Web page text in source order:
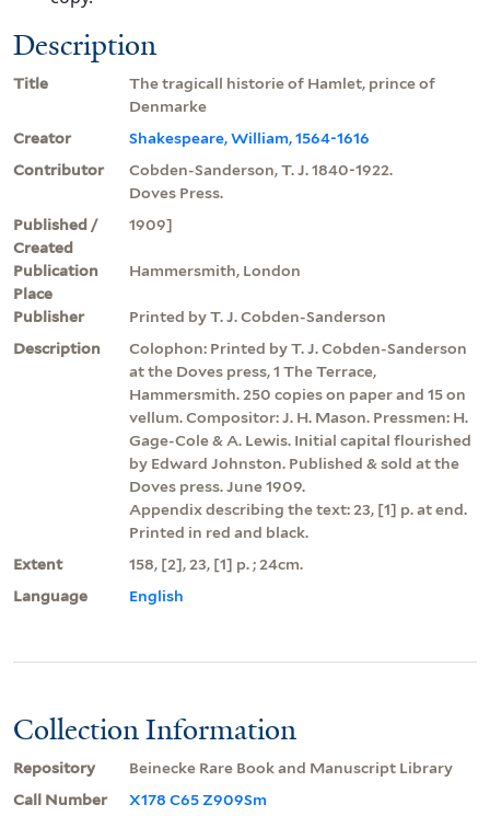
Description
Title
The tragicall historie of Hamlet, prince of
Denmarke
Creator
Shakespeare, William, 1564-1616
Contributor
Cobden-Sanderson, T. J. 1840-1922.
Doves Press.
Published /
Created
1909]
Publication
Place
Hammersmith, London
Publisher
Printed by T. J. Cobden-Sanderson
Description
Colophon: Printed by T. J. Cobden-Sanderson
at the Doves press, 1 The Terrace,
Hammersmith. 250 copies on paper and 15 on
vellum. Compositor: J. H. Mason. Pressmen: H.
Gage-Cole & A. Lewis. Initial capital flourished
by Edward Johnston. Published & sold at the
Doves press. June 1909.
Appendix describing the text: 23, [1] p. at end.
Printed in red and black.
Extent
158, [2], 23, [1] p. ; 24cm.
Language
English
Collection Information
Repository
Beinecke Rare Book and Manuscript Library
Call Number
X178 C65 Z909Sm